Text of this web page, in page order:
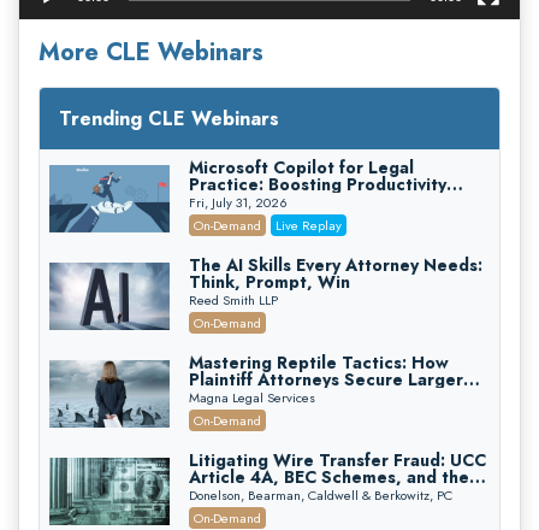
More CLE Webinars
Trending CLE Webinars
Microsoft Copilot for Legal
Practice: Boosting Productivity
While Staying Ethically Compliant
(2026 Edition)
Fri, July 31, 2026
On-Demand
Live Replay
The AI Skills Every Attorney Needs:
Think, Prompt, Win
Reed Smith LLP
On-Demand
Mastering Reptile Tactics: How
Plaintiff Attorneys Secure Larger
Verdicts and How Defendant
Attorneys Can Avoid Them (2026
Edition)
Magna Legal Services
On-Demand
Litigating Wire Transfer Fraud: UCC
Article 4A, BEC Schemes, and the
First 72 Hours That Define
Recovery
Donelson, Bearman, Caldwell & Berkowitz, PC
On-Demand